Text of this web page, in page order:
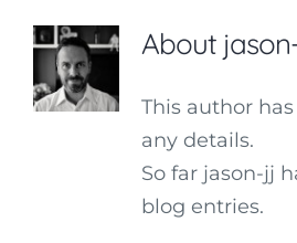
About
This author
any details.
So far jason-jj
blog entries.